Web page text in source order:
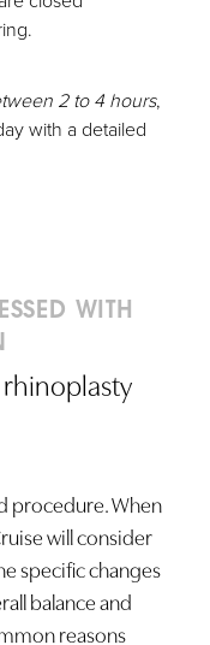
2 to 4 hours,
with a detailed
WITH
procedure. When
will consider
specific changes
balance and
reasons